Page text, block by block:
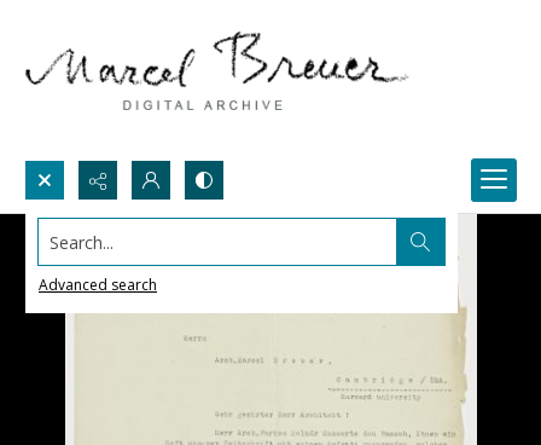
Search...
Advanced search